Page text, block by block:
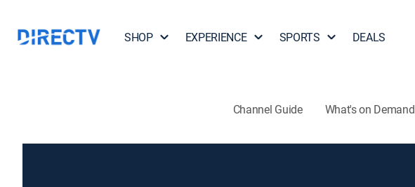
SHOP EXPERIENCE SPORTS DEALS
Channel Guide What's on Demand